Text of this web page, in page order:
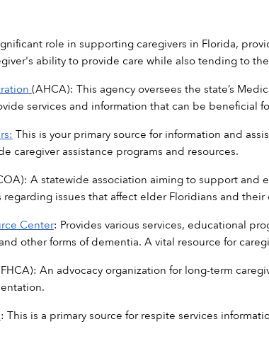
role in supporting caregivers in Florida,
ability to provide care while also tending to
(AHCA): This agency oversees the state’s
services and information that can be beneficial
This is your primary source for information and
caregiver assistance programs and resources.
A statewide association aiming to support and
issues that affect elder Floridians and their
Center: Provides various services, educational
other forms of dementia. A vital resource for
An advocacy organization for long-term
: This is a primary source for respite services